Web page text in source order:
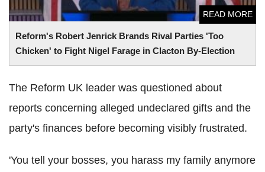
Reform's Robert Jenrick Brands Rival Parties 'Too
Chicken' to Fight Nigel Farage in Clacton By-Election
READ MORE
The Reform UK leader was questioned about
reports concerning alleged undeclared gifts and the
party's finances before becoming visibly frustrated.
'You tell your bosses, you harass my family anymore